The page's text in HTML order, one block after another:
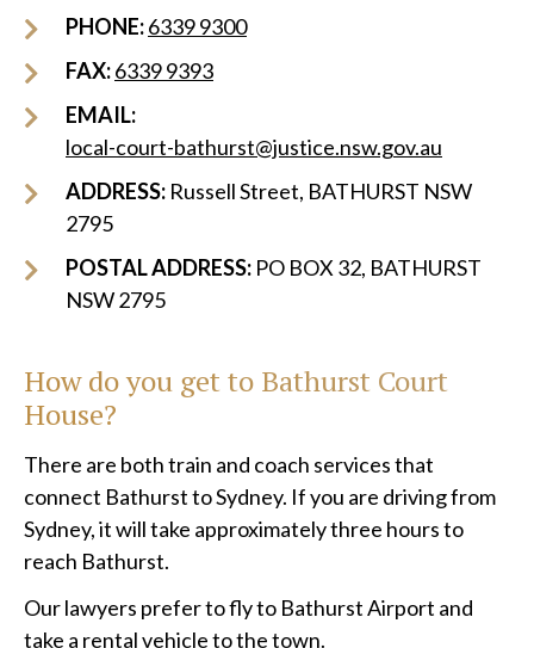
PHONE:6339 9300
FAX:6339 9393
EMAIL:
local-court-bathurst@justice.nsw.gov.au
ADDRESS: Russell Street, BATHURST NSW
2795
POSTAL ADDRESS: PO BOX 32, BATHURST
NSW 2795
How do you get to Bathurst Court
House?
There are both train and coach services that
connect Bathurst to Sydney. If you are driving from
Sydney, it will take approximately three hours to
reach Bathurst.
Our lawyers prefer to fly to Bathurst Airport and
take a rental vehicle to the town.